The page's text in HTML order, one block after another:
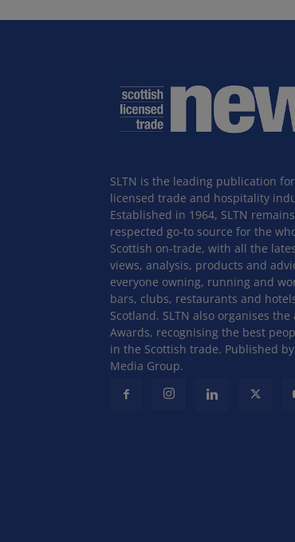
SLTN is the leading publication for
licensed trade and hospitality
Established in 1964, SLTN
respected go-to source for the
Scottish on-trade, with all the
views, analysis, products and
everyone owning, running and
bars, clubs, restaurants and
Scotland. SLTN also organises the
Awards, recognising the best
in the Scottish trade. Published by
Media Group.